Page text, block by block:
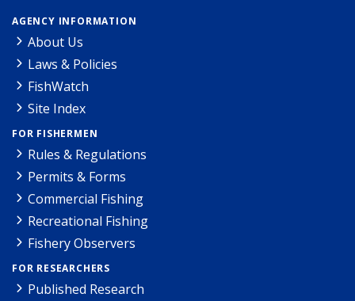
AGENCY INFORMATION
About Us
Laws & Policies
FishWatch
Site Index
FOR FISHERMEN
Rules & Regulations
Permits & Forms
Commercial Fishing
Recreational Fishing
Fishery Observers
FOR RESEARCHERS
Published Research